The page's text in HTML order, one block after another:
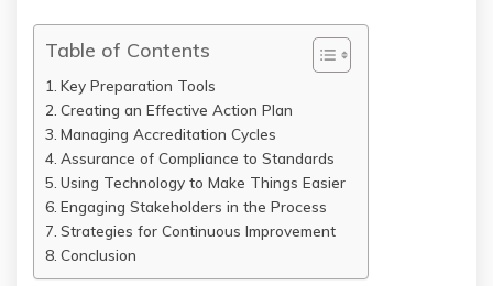
Table of Contents
Key Preparation Tools
Creating an Effective Action Plan
Managing Accreditation Cycles
Assurance of Compliance to Standards
Using Technology to Make Things Easier
Engaging Stakeholders in the Process
Strategies for Continuous Improvement
Conclusion